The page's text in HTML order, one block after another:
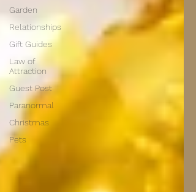
Garden
Relationships
Gift Guides
Law of
Attraction
Guest Post
Paranormal
Christmas
Pets